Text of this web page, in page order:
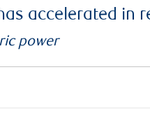
accelerated in
power